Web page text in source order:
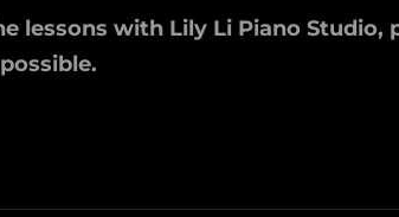
with Lily Li Piano Studio,